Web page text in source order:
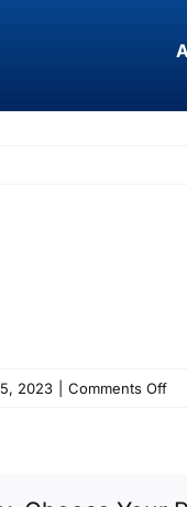
2023 Comments Offon